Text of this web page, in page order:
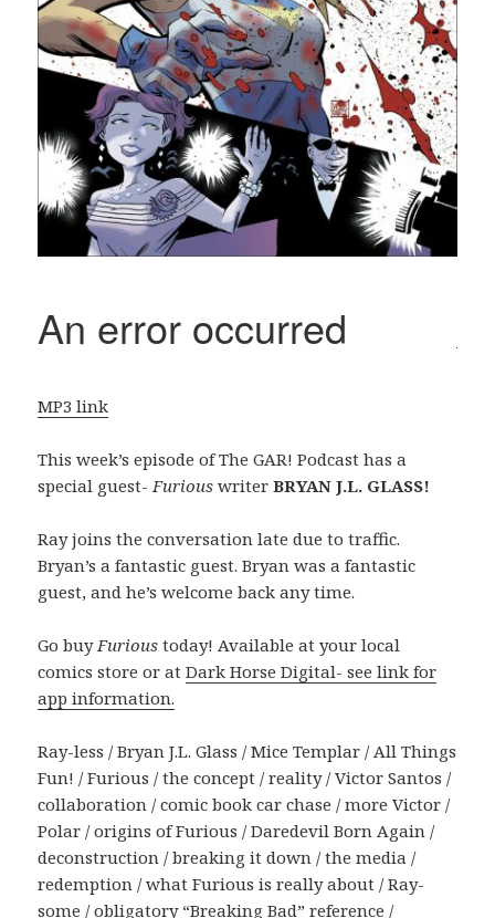
MP3 link
This week’s episode of The GAR! Podcast has a
special guest-FuriouswriterBRYAN J.L. GLASS!
Ray joins the conversation late due to traffic.
Bryan’s a fantastic guest. Bryan was a fantastic
guest, and he’s welcome back any time.
Go buyFurious today! Available at your local
comics store or atDark Horse Digital- see link for
app information.
Ray-less / Bryan J.L. Glass / Mice Templar / All Things
Fun! / Furious / the concept / reality / Victor Santos /
collaboration / comic book car chase / more Victor /
Polar / origins of Furious / Daredevil Born Again /
deconstruction / breaking it down / the media /
redemption / what Furious is really about / Ray-
some / obligatory “Breaking Bad” reference /